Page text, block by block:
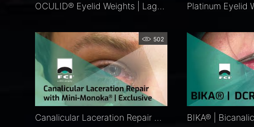
OCULID® Eyelid Weights | Lagophthalmos Surgery | FCI Eyelid Repair
502
Canalicular Laceration Repair with Mini-Monoka® | Exclusive